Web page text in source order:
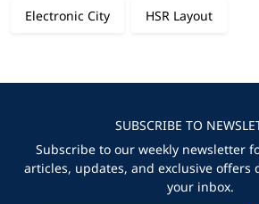
Electronic City HSR Layout
SUBSCRIBE TO
Subscribe to our weekly newsletter
articles, updates, and exclusive offers
your inbox.